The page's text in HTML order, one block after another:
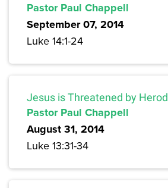
Pastor Paul Chappell
September 07, 2014
Luke 14:1-24
Jesus is Threatened by Herod
Pastor Paul Chappell
August 31, 2014
Luke 13:31-34